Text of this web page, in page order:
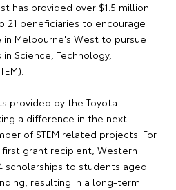
has provided over $1.5 million
21 beneficiaries to encourage
Melbourne's West to pursue
Science, Technology,
provided by the Toyota
a difference in the next
of STEM related projects. For
grant recipient, Western
scholarships to students aged
resulting in a long-term